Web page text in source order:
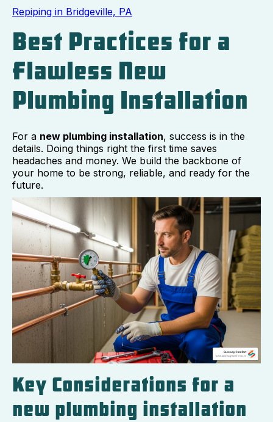
Repiping in Bridgeville, PA
Best Practices for a
Flawless New
Plumbing Installation
For a new plumbing installation, success is in the
details. Doing things right the first time saves
headaches and money. We build the backbone of
your home to be strong, reliable, and ready for the
future.
Key Considerations for a
new plumbing installation